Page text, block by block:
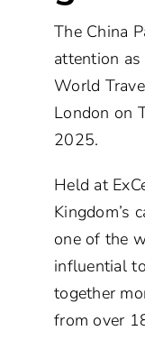
The China
attention
World
London on
2025.
Held at
Kingdom’s
one of the
influential
together
from over